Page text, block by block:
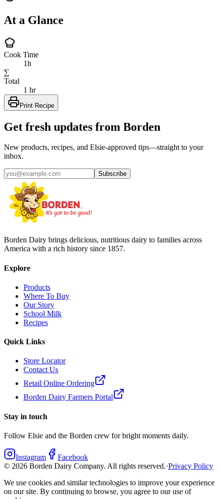
At a Glance
Cook Time
1h
∑
Total
1 hr
Print Recipe
Get fresh updates from Borden
New products, recipes, and Elsie‑approved tips—straight to your
inbox.
Subscribe
Borden Dairy brings delicious, nutritious dairy to families across
America with a rich history since 1857.
Explore
Products
Where To Buy
Our Story
School Milk
Recipes
Quick Links
Store Locator
Contact Us
Retail Online Ordering
Borden Dairy Farmers Portal
Stay in touch
Follow Elsie and the Borden crew for bright moments daily.
Instagram
Facebook
© 2026 Borden Dairy Company. All rights reserved.·Privacy Policy
We use cookies and similar technologies to improve your experience
on our site. By continuing to browse, you agree to our use of